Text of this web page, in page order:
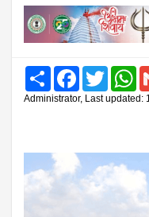
Share FacebookTwitter
Administrator, Last updated: